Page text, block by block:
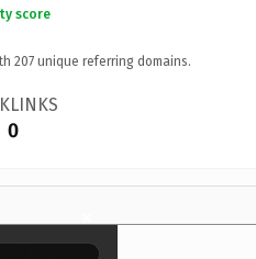
score
207 unique referring domains.
0
×